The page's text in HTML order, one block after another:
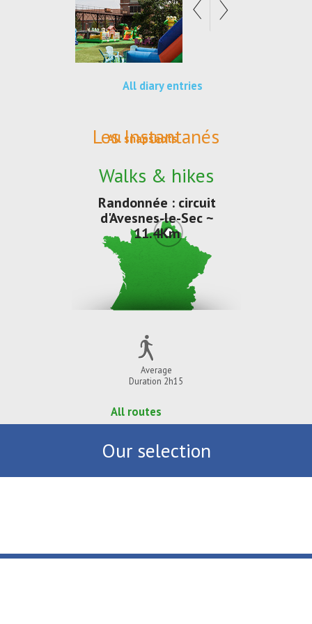
All diary entries
Les Instantanés
All snapshots
Walks & hikes
Randonnée : circuit
d'Avesnes-le-Sec ~
11.4Km
Average
Duration 2h15
All routes
Our selection